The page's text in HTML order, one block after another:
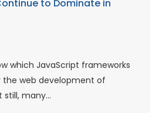
to Dominate in
which JavaScript frameworks
web development of
many...